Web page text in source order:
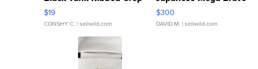
Asymmetrical ...
$19
CONSHY C. | sellwild.com
076/063 Super Rare H...
$300
DAVID M. | sellwild.com